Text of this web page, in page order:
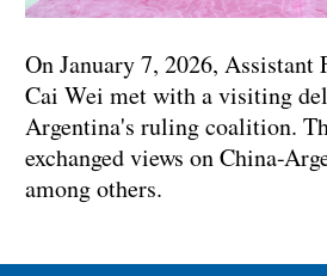
On January 7, 2026,
Cai Wei met with a visiting
Argentina's ruling coalition.
exchanged views on China-
among others.